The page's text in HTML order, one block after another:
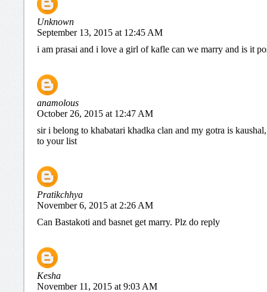
Unknown
September 13, 2015 at 12:45 AM
i am prasai and i love a girl of kafle can we marry and is it
anamolous
October 26, 2015 at 12:47 AM
sir i belong to khabatari khadka clan and my gotra is
to your list
Pratikchhya
November 6, 2015 at 2:26 AM
Can Bastakoti and basnet get marry. Plz do reply
Kesha
November 11, 2015 at 9:03 AM